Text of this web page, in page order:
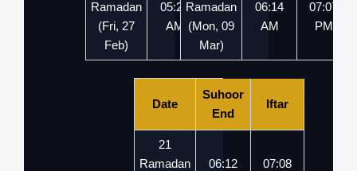
Ramadan
(Fri, 27
Feb)
05:28
AM
05:57
PM
Ramadan
(Mon, 09
Mar)
06:14
AM
07:07
PM
Date
Suhoor
End
Iftar
21
Ramadan
06:12
07:08